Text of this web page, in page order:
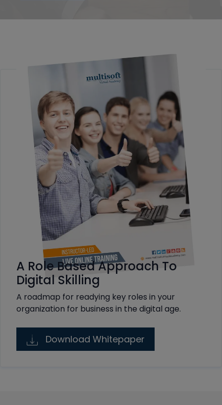
A Role Based Approach To
Digital Skilling
A roadmap for readying key roles in your
organization for business in the digital age.
Download Whitepaper